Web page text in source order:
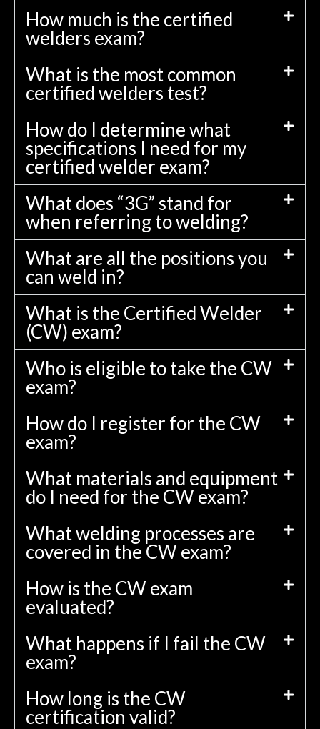
How much is the certified
welders exam?
What is the most common
certified welders test?
How do I determine what
specifications I need for my
certified welder exam?
What does “3G” stand for
when referring to welding?
What are all the positions you
can weld in?
What is the Certified Welder
(CW) exam?
Who is eligible to take the CW
exam?
How do I register for the CW
exam?
What materials and equipment
do I need for the CW exam?
What welding processes are
covered in the CW exam?
How is the CW exam
evaluated?
What happens if I fail the CW
exam?
How long is the CW
certification valid?